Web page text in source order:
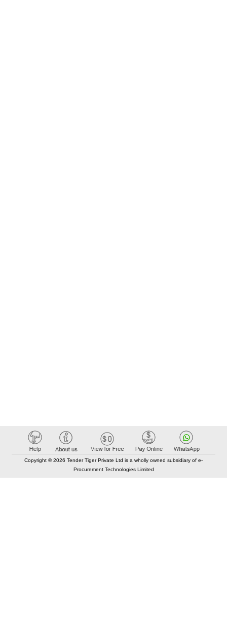
Copyright © 2026 Tender Tiger Private Ltd is a wholly owned subsidiary of e-
Procurement Technologies Limited